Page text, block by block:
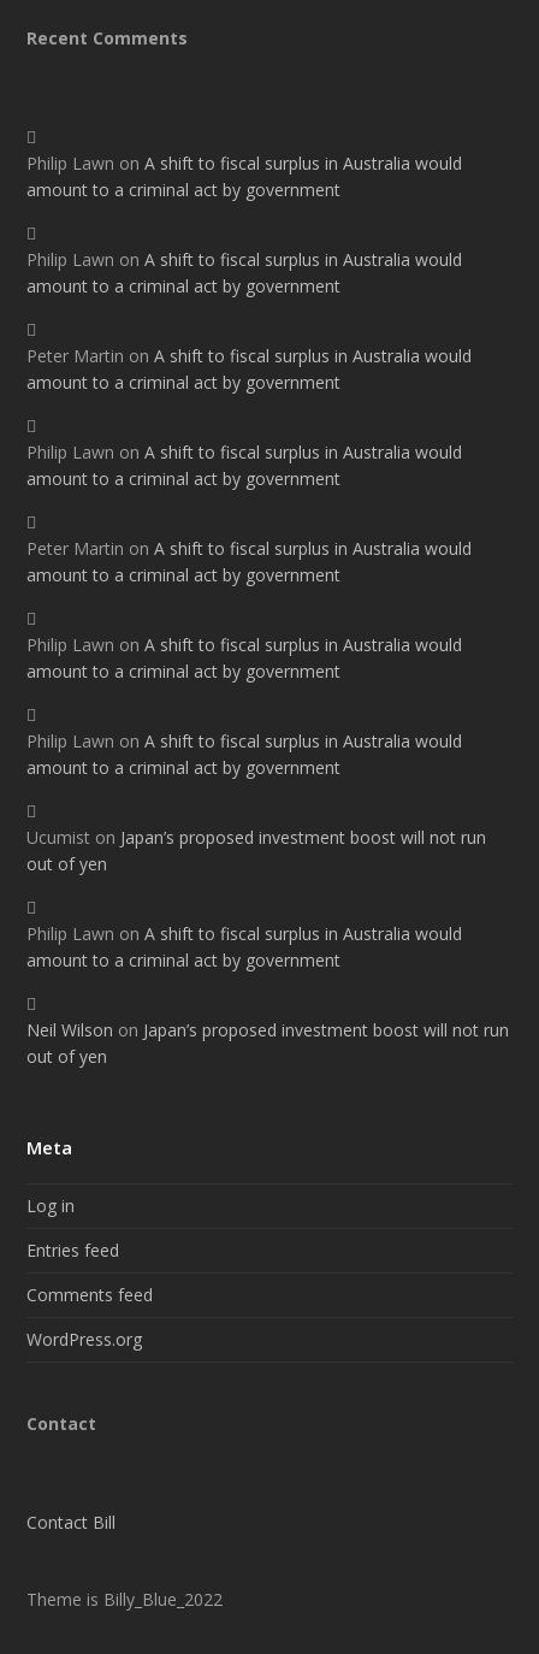
Recent Comments
Philip Lawn onA shift to fiscal surplus in Australia would
amount to a criminal act by government
Philip Lawn onA shift to fiscal surplus in Australia would
amount to a criminal act by government
Peter Martin onA shift to fiscal surplus in Australia would
amount to a criminal act by government
Philip Lawn onA shift to fiscal surplus in Australia would
amount to a criminal act by government
Peter Martin onA shift to fiscal surplus in Australia would
amount to a criminal act by government
Philip Lawn onA shift to fiscal surplus in Australia would
amount to a criminal act by government
Philip Lawn onA shift to fiscal surplus in Australia would
amount to a criminal act by government
Ucumist on Japan’s proposed investment boost will not run
out of yen
Philip Lawn onA shift to fiscal surplus in Australia would
amount to a criminal act by government
Neil Wilson on Japan’s proposed investment boost will not run
out of yen
Meta
Log in
Entries feed
Comments feed
WordPress.org
Contact
Contact Bill
Theme is Billy_Blue_2022